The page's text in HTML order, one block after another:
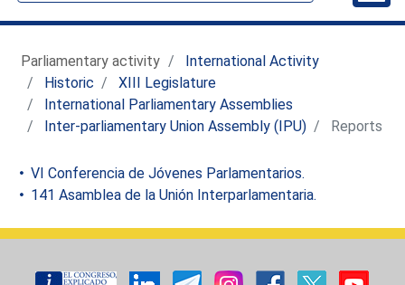
Parliamentary activity
International Activity
Historic
XIII Legislature
International Parliamentary Assemblies
Inter-parliamentary Union Assembly (IPU)
Reports
VI Conferencia de Jóvenes Parlamentarios.
141 Asamblea de la Unión Interparlamentaria.